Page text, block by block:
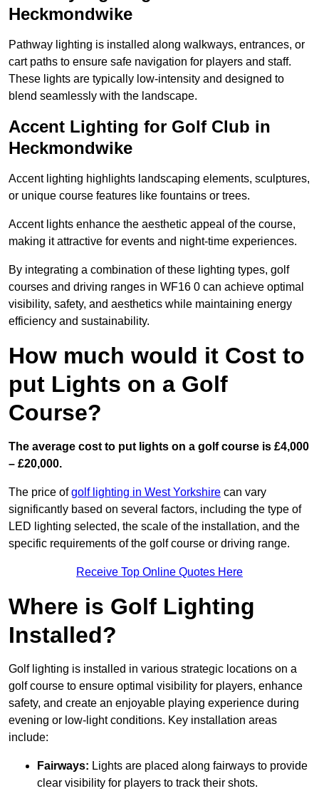
Heckmondwike
Pathway lighting is installed along walkways, entrances, or
cart paths to ensure safe navigation for players and staff.
These lights are typically low-intensity and designed to
blend seamlessly with the landscape.
Accent Lighting for Golf Club in
Heckmondwike
Accent lighting highlights landscaping elements, sculptures,
or unique course features like fountains or trees.
Accent lights enhance the aesthetic appeal of the course,
making it attractive for events and night-time experiences.
By integrating a combination of these lighting types, golf
courses and driving ranges in WF16 0 can achieve optimal
visibility, safety, and aesthetics while maintaining energy
efficiency and sustainability.
How much would it Cost to
put Lights on a Golf
Course?
The average cost to put lights on a golf course is £4,000
– £20,000.
The price ofgolf lighting in West Yorkshire can vary
significantly based on several factors, including the type of
LED lighting selected, the scale of the installation, and the
specific requirements of the golf course or driving range.
Receive Top Online Quotes Here
Where is Golf Lighting
Installed?
Golf lighting is installed in various strategic locations on a
golf course to ensure optimal visibility for players, enhance
safety, and create an enjoyable playing experience during
evening or low-light conditions. Key installation areas
include:
Fairways: Lights are placed along fairways to provide
clear visibility for players to track their shots.